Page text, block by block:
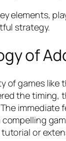
elements,
strategy.
of
of games like
the timing,
or